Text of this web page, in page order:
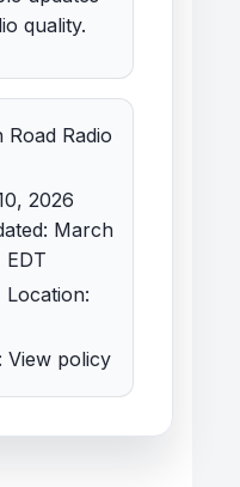
quality.
Radio
2026
March
EDT
Location:
View policy